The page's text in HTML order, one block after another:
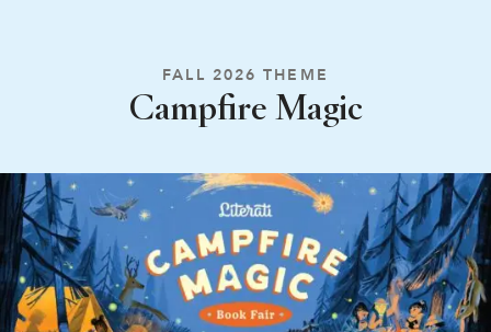
FALL 2026 THEME
Campfire Magic